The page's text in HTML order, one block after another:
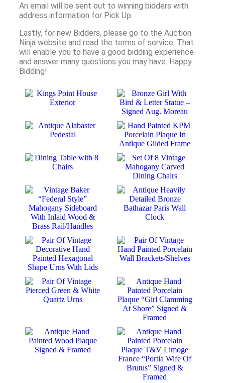
An email will be sent out to winning bidders with
address information for Pick Up.
Lastly, for new Bidders, please go to the Auction
Ninja website and read the terms of service. That
will enable you to have a good bidding experience
and answer many questions you may have. Happy
Bidding!